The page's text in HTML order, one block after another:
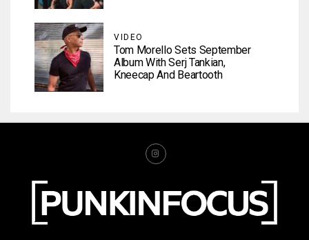
VIDEO
Tom Morello Sets September
Album With Serj Tankian,
Kneecap And Beartooth